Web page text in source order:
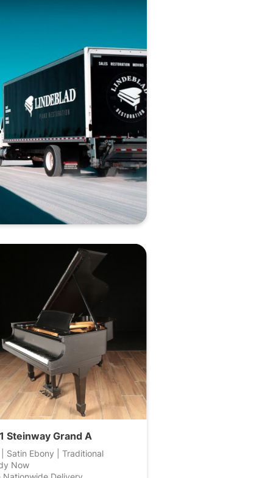
Steinway Grand A
Satin Ebony | Traditional
Now